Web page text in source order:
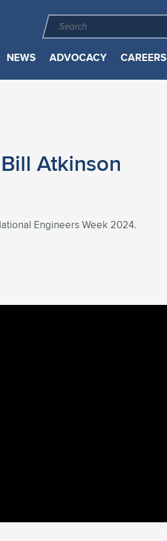
NEWS ADVOCACY CAREERS
Atkinson
Engineers Week 2024.